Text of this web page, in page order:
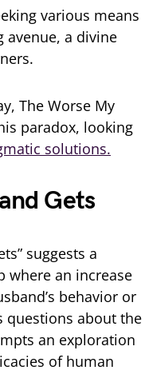
various means
avenue, a divine
The Worse My
paradox, looking
solutions.
Gets
suggests a
where an increase
behavior or
questions about the
an exploration
of human